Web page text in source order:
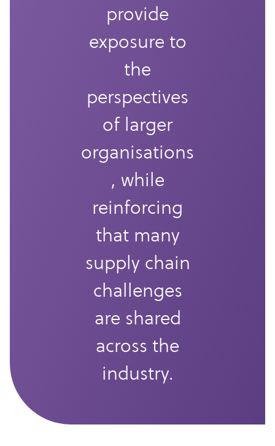
provide
exposure to
the
perspectives
of larger
organisations
, while
reinforcing
that many
supply chain
challenges
are shared
across the
industry.